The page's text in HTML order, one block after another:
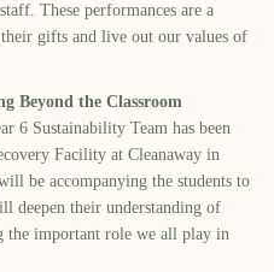
These performances are a
gifts and live out our values of
Beyond the Classroom
6 Sustainability Team has been
Facility at Cleanaway in
be accompanying the students to
deepen their understanding of
the important role we all play in